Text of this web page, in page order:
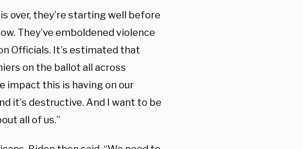
over, they’re starting well before
They’ve emboldened violence
Officials. It’s estimated that
on the ballot all across
impact this is having on our
it’s destructive. And I want to be
all of us.”